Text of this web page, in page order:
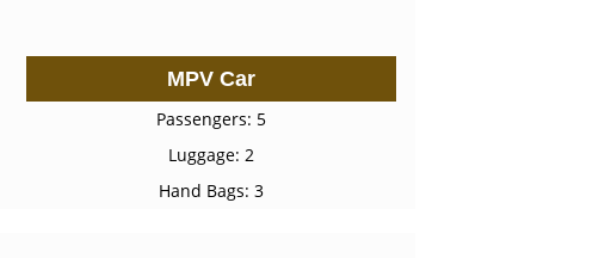
MPV Car
Passengers: 5
Luggage: 2
Hand Bags: 3